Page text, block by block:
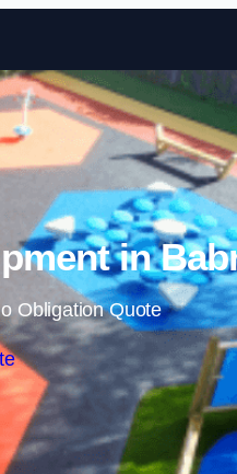
Skip
in
Obligation Quote